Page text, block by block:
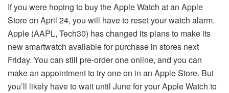
If you were hoping to buy the Apple Watch at an Apple
Store on April 24, you will have to reset your watch alarm.
Apple (AAPL, Tech30) has changed its plans to make its
new smartwatch available for purchase in stores next
Friday. You can still pre-order one online, and you can
make an appointment to try one on in an Apple Store. But
you’ll likely have to wait until June for your Apple Watch to